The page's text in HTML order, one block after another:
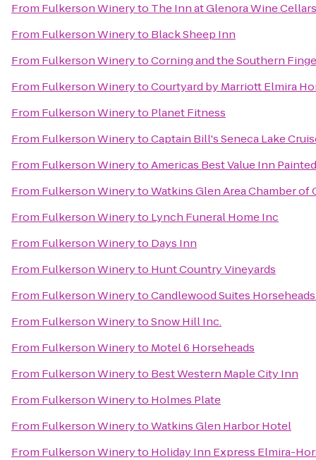
From Fulkerson Wineryto The Inn at Glenora Wine Cellars
From Fulkerson Wineryto Black Sheep Inn
From Fulkerson WinerytoCorning and the Southern
From Fulkerson WinerytoCourtyard by Marriott Elmira
From Fulkerson Wineryto Planet Fitness
From Fulkerson WinerytoCaptain Bill's Seneca Lake
From Fulkerson WinerytoAmericas Best Value Inn
From Fulkerson WinerytoWatkins Glen Area Chamber of
From Fulkerson Wineryto Lynch Funeral Home Inc
From Fulkerson Wineryto Days Inn
From Fulkerson Wineryto Hunt Country Vineyards
From Fulkerson WinerytoCandlewood Suites
From Fulkerson WinerytoSnow Hill Inc.
From Fulkerson Wineryto Motel 6 Horseheads
From Fulkerson Wineryto Best Western Maple City Inn
From Fulkerson Wineryto Holmes Plate
From Fulkerson WinerytoWatkins Glen Harbor Hotel
From Fulkerson Wineryto Holiday Inn Express Elmira-